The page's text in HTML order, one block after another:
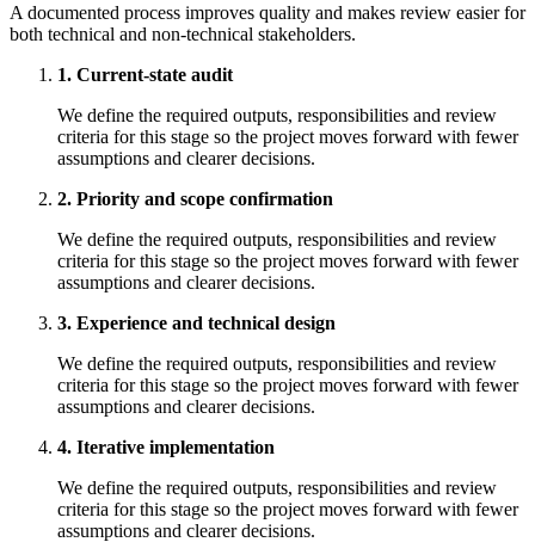
A documented process improves quality and makes review easier for
both technical and non-technical stakeholders.
1. Current-state audit
We define the required outputs, responsibilities and review
criteria for this stage so the project moves forward with fewer
assumptions and clearer decisions.
2. Priority and scope confirmation
We define the required outputs, responsibilities and review
criteria for this stage so the project moves forward with fewer
assumptions and clearer decisions.
3. Experience and technical design
We define the required outputs, responsibilities and review
criteria for this stage so the project moves forward with fewer
assumptions and clearer decisions.
4. Iterative implementation
We define the required outputs, responsibilities and review
criteria for this stage so the project moves forward with fewer
assumptions and clearer decisions.